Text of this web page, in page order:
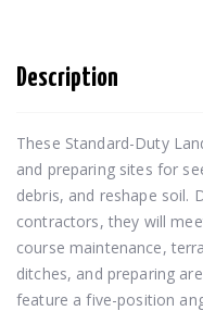
Description
These Standard-Duty
and preparing sites for
debris, and reshape soil.
contractors, they will
course maintenance,
ditches, and preparing
feature a five-position